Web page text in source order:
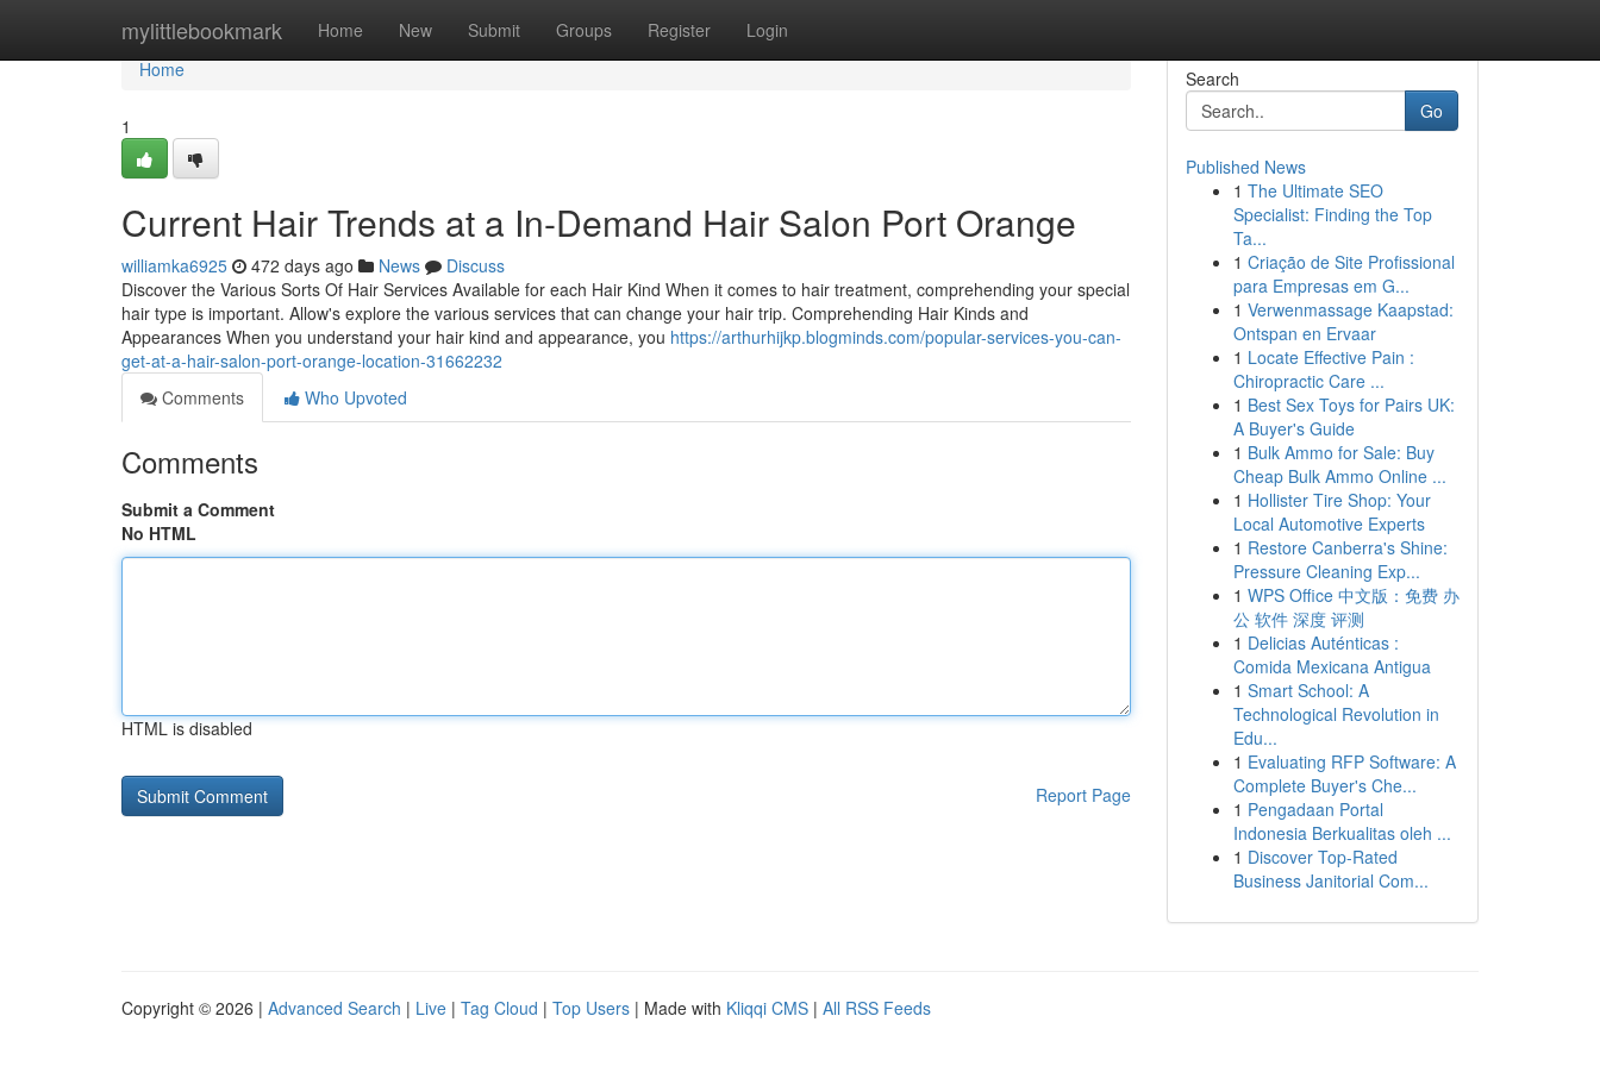
mylittlebookmark Home New Submit Groups Register Login
Home
Home
1
Current Hair Trends at a In-Demand Hair Salon Port Orange
williamka6925 472 days ago News
Discuss
Discover the Various Sorts Of Hair Services Available for each Hair Kind When it comes to hair treatment, comprehending your special
hair type is important. Allow's explore the various services that can change your hair trip. Comprehending Hair Kinds and
Appearances When you understand your hair kind and appearance, you https://arthurhijkp.blogminds.com/popular-services-you-can-
get-at-a-hair-salon-port-orange-location-31662232
Comments
Who Upvoted
Comments
Submit a Comment
No HTML
HTML is disabled
Report Page
Search
Go
Published News
1 The Ultimate SEO
Specialist: Finding the Top
Ta...
1 Criação de Site Profissional
para Empresas em G...
1 Verwenmassage Kaapstad:
Ontspan en Ervaar
1 Locate Effective Pain :
Chiropractic Care ...
1 Best Sex Toys for Pairs UK:
A Buyer's Guide
1 Bulk Ammo for Sale: Buy
Cheap Bulk Ammo Online ...
1 Hollister Tire Shop: Your
Local Automotive Experts
1 Restore Canberra's Shine:
Pressure Cleaning Exp...
1 WPS Office 中文版：免费 办
公 软件 深度 评测
1 Delicias Auténticas :
Comida Mexicana Antigua
1 Smart School: A
Technological Revolution in
Edu...
1 Evaluating RFP Software: A
Complete Buyer's Che...
1 Pengadaan Portal
Indonesia Berkualitas oleh ...
1 Discover Top-Rated
Business Janitorial Com...
Copyright © 2026 | Advanced Search | Live | Tag Cloud | Top Users | Made with Kliqqi CMS | All RSS Feeds